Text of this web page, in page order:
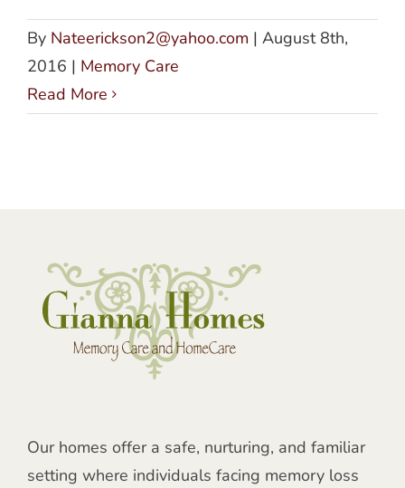
By Nateerickson2@yahoo.com | August 8th,
2016 | Memory Care
Read More
Our homes offer a safe, nurturing, and familiar
setting where individuals facing memory loss